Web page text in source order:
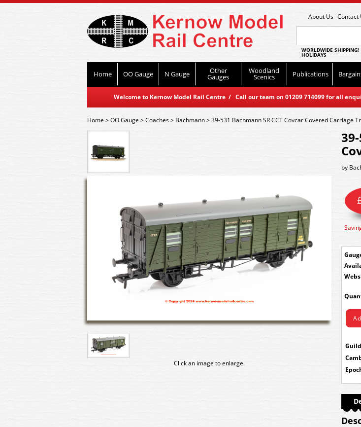
About Us Contact
WORLDWIDE
HOLIDAYS
Home OO Gauge N Gauge Other
Gauges
Woodland
Scenics Publications
Welcome to Kernow Model Rail Centre / Call our team on 01209 714099 for all
Home>OO Gauge >Coaches> Bachmann>39-531 Bachmann SR CCT Covcar Covered Carriage
Click an image to enlarge.
by